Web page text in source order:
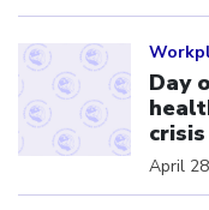
Day
April